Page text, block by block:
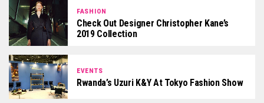
FASHION
Check Out Designer Christopher Kane’s
2019 Collection
EVENTS
Rwanda’s Uzuri K&Y At Tokyo Fashion Show